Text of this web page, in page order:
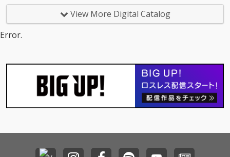
View More Digital Catalog
Error.